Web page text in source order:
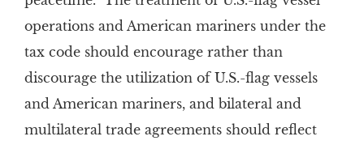
operations and American mariners under the
tax code should encourage rather than
discourage the utilization of U.S.-flag vessels
and American mariners, and bilateral and
multilateral trade agreements should reflect